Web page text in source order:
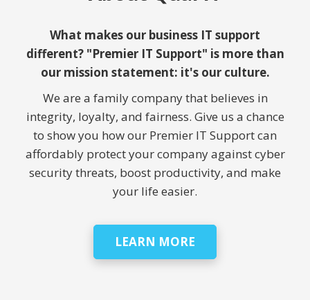
What makes our business IT support
different? "Premier IT Support" is more than
our mission statement: it's our culture.
We are a family company that believes in
integrity, loyalty, and fairness. Give us a chance
to show you how our Premier IT Support can
affordably protect your company against cyber
security threats, boost productivity, and make
your life easier.
LEARN MORE